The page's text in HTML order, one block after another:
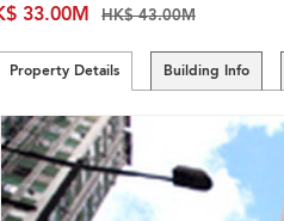
33.00M
HK$ 43.00M
Property Details Building Info